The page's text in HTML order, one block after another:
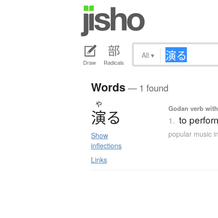
Draw Radicals
All ▾
Words — 1 found
や
演る
Show
inflections
Links
Godan verb
1. to
popular music